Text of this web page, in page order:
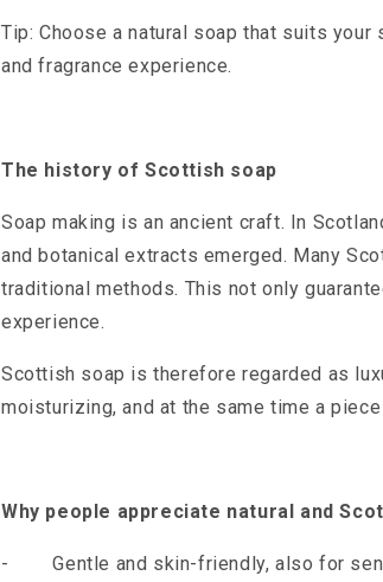
Tip: Choose a natural soap that suits
and fragrance experience.
The history of Scottish soap
Soap making is an ancient craft. In
and botanical extracts emerged. Many
traditional methods. This not only
experience.
Scottish soap is therefore regarded as
moisturizing, and at the same time a
Why people appreciate natural and
-Gentle and skin-friendly, also for